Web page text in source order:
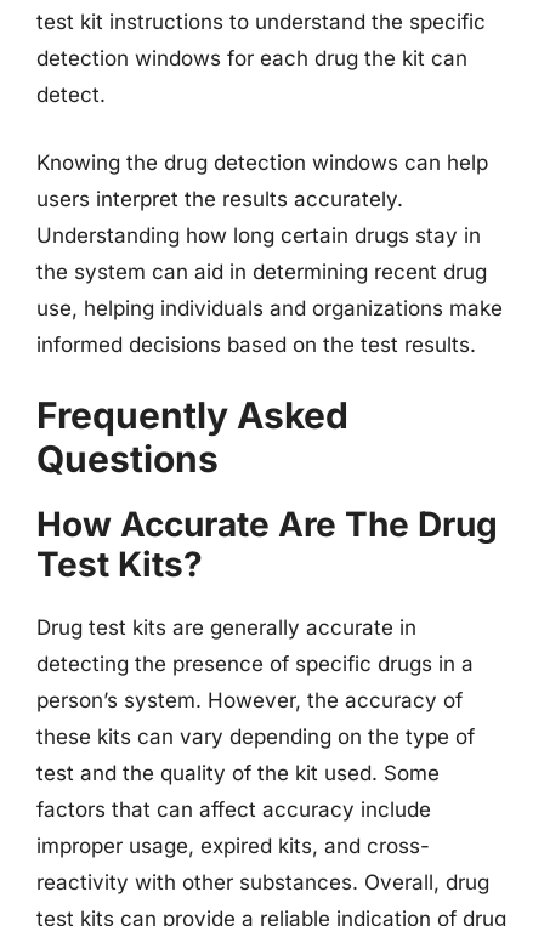
test kit instructions to understand the specific
detection windows for each drug the kit can
detect.
Knowing the drug detection windows can help
users interpret the results accurately.
Understanding how long certain drugs stay in
the system can aid in determining recent drug
use, helping individuals and organizations make
informed decisions based on the test results.
Frequently Asked
Questions
How Accurate Are The Drug
Test Kits?
Drug test kits are generally accurate in
detecting the presence of specific drugs in a
person’s system. However, the accuracy of
these kits can vary depending on the type of
test and the quality of the kit used. Some
factors that can affect accuracy include
improper usage, expired kits, and cross-
reactivity with other substances. Overall, drug
test kits can provide a reliable indication of drug